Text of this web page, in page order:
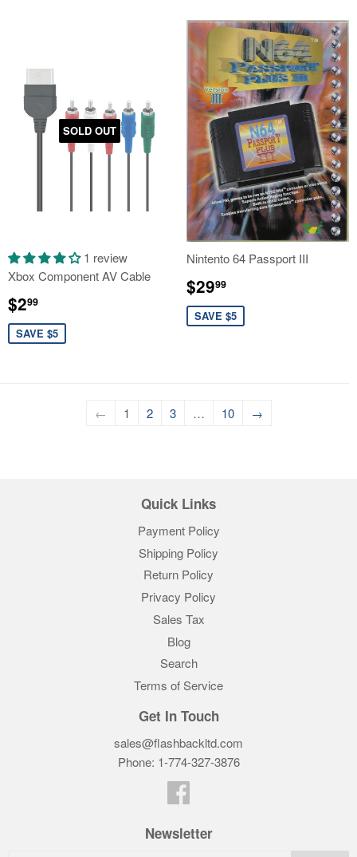
SOLD OUT
1 review
Xbox Component AV Cable
Sale
price
$299
SAVE $5
Nintento 64 Passport III
Sale
price
$2999
SAVE $5
← 1 2 3 … 10 →
Quick Links
Payment Policy
Shipping Policy
Return Policy
Privacy Policy
Sales Tax
Blog
Search
Terms of Service
Get In Touch
sales@flashbackltd.com
Phone: 1-774-327-3876‬
Newsletter